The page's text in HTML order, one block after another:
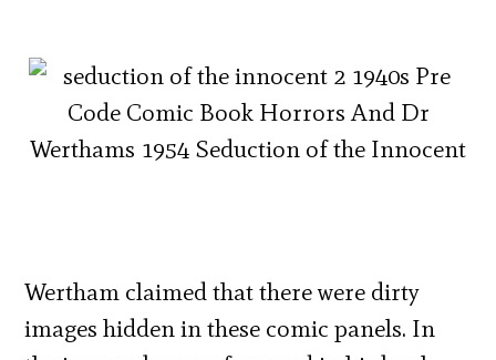
Wertham claimed that there were dirty
images hidden in these comic panels. In